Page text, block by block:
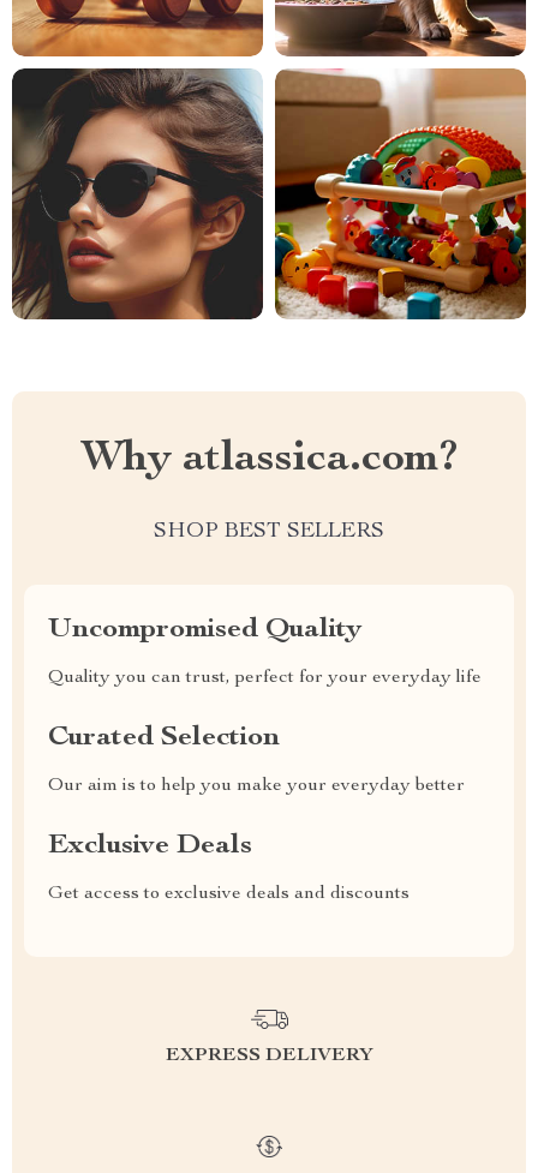
Why atlassica.com?
SHOP BEST SELLERS
Uncompromised Quality
Quality you can trust, perfect for your everyday life
Curated Selection
Our aim is to help you make your everyday better
Exclusive Deals
Get access to exclusive deals and discounts
EXPRESS DELIVERY